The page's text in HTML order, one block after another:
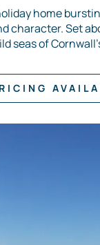
home
character. Set
seas of